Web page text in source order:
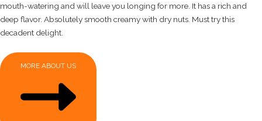
mouth-watering and will leave you longing for more. It has a rich and
deep flavor. Absolutely smooth creamy with dry nuts. Must try this
decadent delight.
MORE ABOUT US